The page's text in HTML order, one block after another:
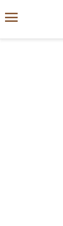
Information
Menu